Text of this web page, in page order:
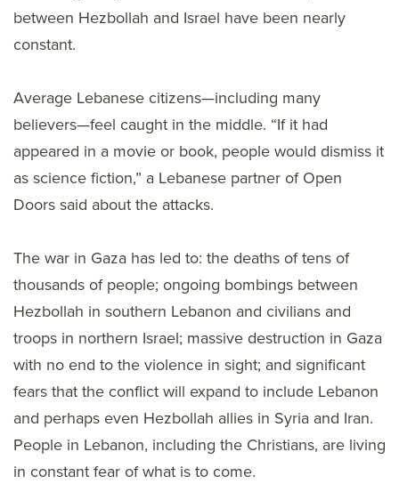
between Hezbollah and Israel have been nearly
constant.
Average Lebanese citizens—including many
believers—feel caught in the middle. “If it had
appeared in a movie or book, people would dismiss it
as science fiction,” a Lebanese partner of Open
Doors said about the attacks.
The war in Gaza has led to: the deaths of tens of
thousands of people; ongoing bombings between
Hezbollah in southern Lebanon and civilians and
troops in northern Israel; massive destruction in Gaza
with no end to the violence in sight; and significant
fears that the conflict will expand to include Lebanon
and perhaps even Hezbollah allies in Syria and Iran.
People in Lebanon, including the Christians, are living
in constant fear of what is to come.